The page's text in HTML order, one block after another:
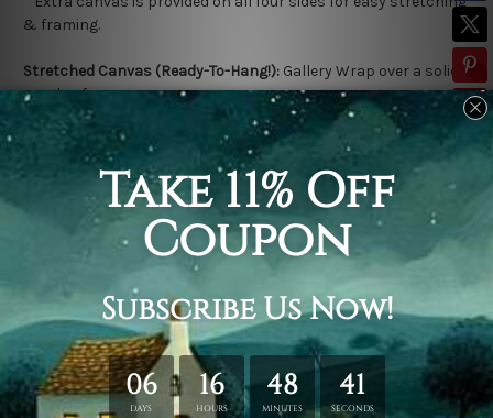
& framing.
Stretched Canvas (Ready-To-Hang!): Gallery Wrap over a solid
wooden frame.
Outer Frame Border is not included in stretched canvas
Related Products